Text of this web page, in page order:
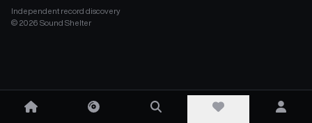
Independent record discovery
© 2026 Sound Shelter